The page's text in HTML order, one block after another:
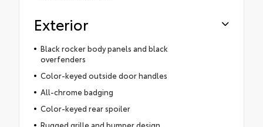
Exterior
Black rocker body panels and black
overfenders
Color-keyed outside door handles
All-chrome badging
Color-keyed rear spoiler
Rugged grille and bumper design